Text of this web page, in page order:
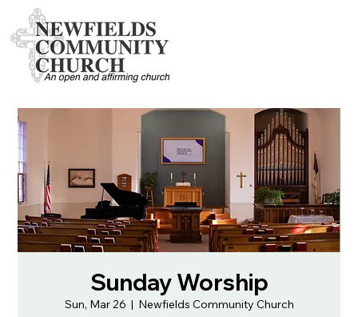
Sunday Worship
Sun, Mar 26
  |
Newfields Community Church